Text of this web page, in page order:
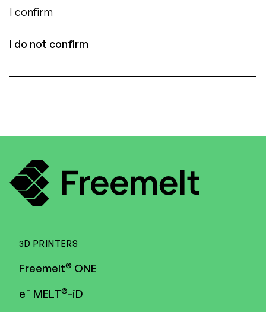
I confirm
I do not confirm
3D PRINTERS
Freemelt® ONE
e¯ MELT®-iD